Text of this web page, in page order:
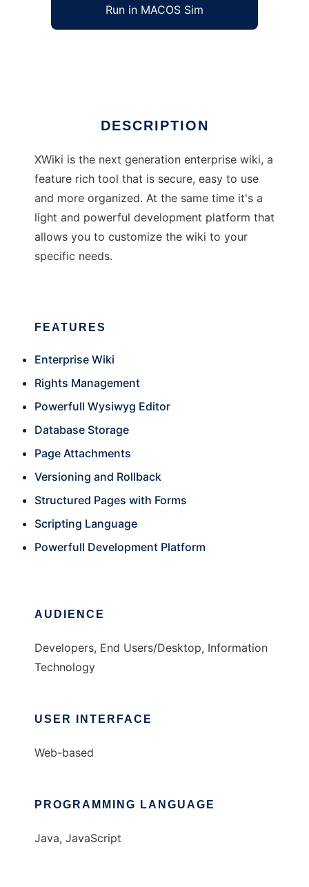
Run in MACOS Sim
DESCRIPTION
XWiki is the next generation enterprise wiki, a
feature rich tool that is secure, easy to use
and more organized. At the same time it's a
light and powerful development platform that
allows you to customize the wiki to your
specific needs.
FEATURES
Enterprise Wiki
Rights Management
Powerfull Wysiwyg Editor
Database Storage
Page Attachments
Versioning and Rollback
Structured Pages with Forms
Scripting Language
Powerfull Development Platform
AUDIENCE
Developers, End Users/Desktop, Information
Technology
USER INTERFACE
Web-based
PROGRAMMING LANGUAGE
Java, JavaScript